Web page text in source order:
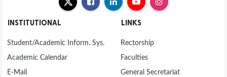
INSTITUTIONAL
Student/Academic Inform. Sys.
Academic Calendar
E-Mail
LINKS
Rectorship
Faculties
General Secretariat